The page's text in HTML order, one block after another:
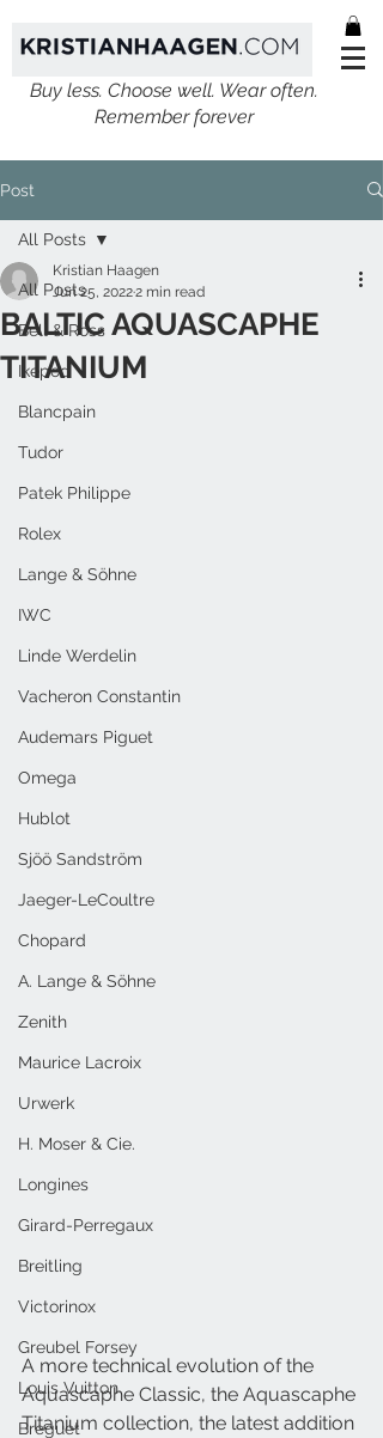
Buy less. Choose well. Wear often.
Remember forever
Post
All Posts
Bell & Ross
Ikepod
Blancpain
Tudor
Patek Philippe
Rolex
Lange & Söhne
IWC
Linde Werdelin
Vacheron Constantin
Audemars Piguet
Omega
Hublot
Sjöö Sandström
Jaeger-LeCoultre
Chopard
A. Lange & Söhne
Zenith
Maurice Lacroix
Urwerk
H. Moser & Cie.
Longines
Girard-Perregaux
Breitling
Victorinox
Greubel Forsey
Louis Vuitton
Breguet
All Posts
BALTIC AQUASCAPHE
TITANIUM
Kristian Haagen
Jun 25, 20222 min read
A more technical evolution of the
Aquascaphe Classic, the Aquascaphe
Titanium collection, the latest addition